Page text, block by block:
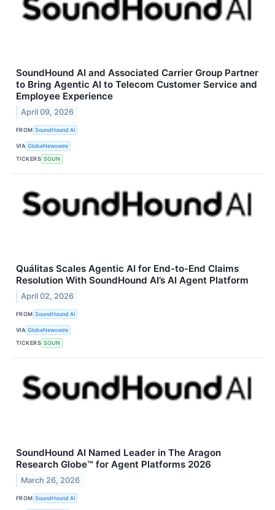
SoundHound AI and Associated Carrier Group Partner
to Bring Agentic AI to Telecom Customer Service and
Employee Experience
April 09, 2026
FROM SoundHound AI
VIA GlobeNewswire
TICKERS SOUN
Quálitas Scales Agentic AI for End-to-End Claims
Resolution With SoundHound AI’s AI Agent Platform
April 02, 2026
FROM SoundHound AI
VIA GlobeNewswire
TICKERS SOUN
SoundHound AI Named Leader in The Aragon
Research Globe™ for Agent Platforms 2026
March 26, 2026
FROM SoundHound AI